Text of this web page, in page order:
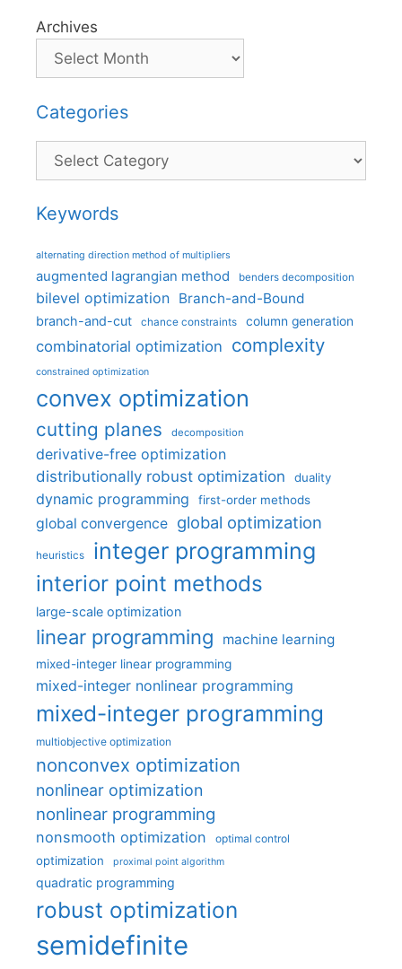
Archives
Categories
Categories
Keywords
alternating direction method of multipliers
augmented lagrangian method benders decomposition
bilevel optimization Branch-and-Bound
branch-and-cut chance constraints column generation
combinatorial optimization complexity
constrained optimization
convex optimization
cutting planes decomposition
derivative-free optimization
distributionally robust optimization
duality
dynamic programming first-order methods
global convergence global optimization
heuristics integer programming
interior point methods
large-scale optimization
linear programming machine learning
mixed-integer linear programming
mixed-integer nonlinear programming
mixed-integer programming
multiobjective optimization
nonconvex optimization
nonlinear optimization
nonlinear programming
nonsmooth optimization optimal control
optimization proximal point algorithm
quadratic programming
robust optimization
semidefinite